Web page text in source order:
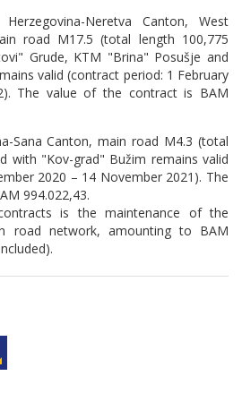
Neretva Canton, West
road M17.5 (total length 100,775
Grude, KTM "Brina" Posušje and
valid (contract period: 1 February
The value of the contract is BAM
Sana Canton, main road M4.3 (total
with "Kov-grad" Bužim remains valid
2020 – 14 November 2021). The
994.022,43.
is the maintenance of the
road network, amounting to BAM